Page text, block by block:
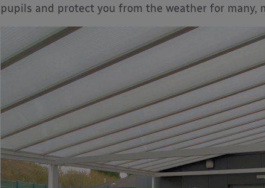
pupils and protect you from the weather for many,